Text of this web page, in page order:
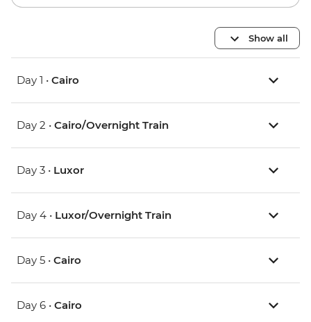
Show all
Day 1 • Cairo
Day 2 • Cairo/Overnight Train
Day 3 • Luxor
Day 4 • Luxor/Overnight Train
Day 5 • Cairo
Day 6 • Cairo